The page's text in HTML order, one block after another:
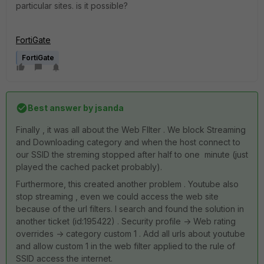
particular sites. is it possible?
FortiGate
FortiGate
Best answer by jsanda
Finally , it was all about the Web FIlter . We block Streaming
and Downloading category and when the host connect to
our SSID the streming stopped after half to one minute (just
played the cached packet probably).
Furthermore, this created another problem . Youtube also
stop streaming , even we could access the web site
because of the url filters. I search and found the solution in
another ticket (id:195422) . Security profile -> Web rating
overrides -> category custom 1 . Add all urls about youtube
and allow custom 1 in the web filter applied to the rule of
SSID access the internet.